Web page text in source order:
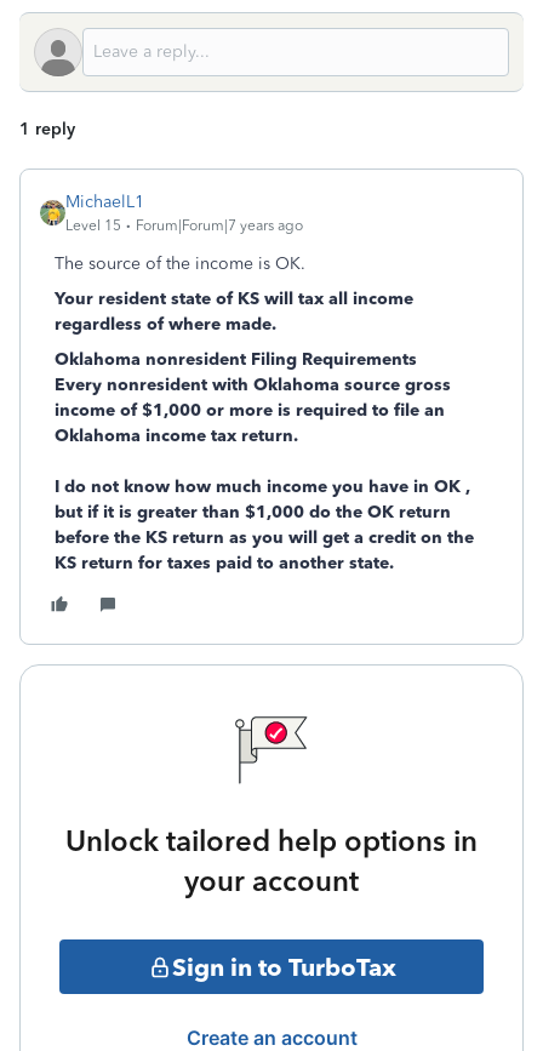
1 reply
MichaelL1
Level 15 Forum|Forum|7 years ago
The source of the income is OK.
Your resident state of KS will tax all income
regardless of where made.
Oklahoma nonresident Filing Requirements
Every nonresident with Oklahoma source gross
income of $1,000 or more is required to file an
Oklahoma income tax return.
I do not know how much income you have in OK ,
but if it is greater than $1,000 do the OK return
before the KS return as you will get a credit on the
KS return for taxes paid to another state.
Unlock tailored help options in
your account
Sign in to TurboTax
Create an account